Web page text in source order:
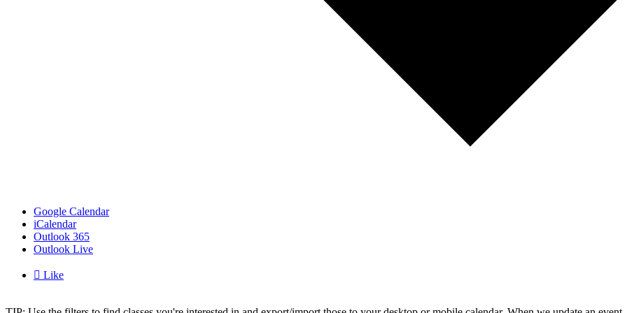
Google Calendar
iCalendar
Outlook 365
Outlook Live
 Like